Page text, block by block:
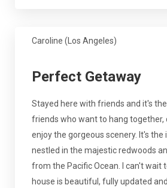
Caroline (Los Angeles)
Perfect Getaway
Stayed here with friends and it's
friends who want to hang together,
enjoy the gorgeous scenery. It's the
nestled in the majestic redwoods
from the Pacific Ocean. I can't wait
house is beautiful, fully updated